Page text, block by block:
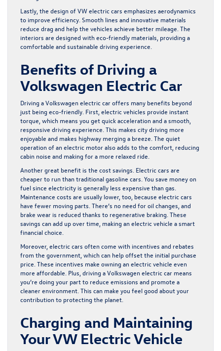
Lastly, the design of VW electric cars emphasizes aerodynamics
to improve efficiency. Smooth lines and innovative materials
reduce drag and help the vehicles achieve better mileage. The
interiors are designed with eco-friendly materials, providing a
comfortable and sustainable driving experience.
Benefits of Driving a
Volkswagen Electric Car
Driving a Volkswagen electric car offers many benefits beyond
just being eco-friendly. First, electric vehicles provide instant
torque, which means you get quick acceleration and a smooth,
responsive driving experience. This makes city driving more
enjoyable and makes highway merging a breeze. The quiet
operation of an electric motor also adds to the comfort, reducing
cabin noise and making for a more relaxed ride.
Another great benefit is the cost savings. Electric cars are
cheaper to run than traditional gasoline cars. You save money on
fuel since electricity is generally less expensive than gas.
Maintenance costs are usually lower, too, because electric cars
have fewer moving parts. There’s no need for oil changes, and
brake wear is reduced thanks to regenerative braking. These
savings can add up over time, making an electric vehicle a smart
financial choice.
Moreover, electric cars often come with incentives and rebates
from the government, which can help offset the initial purchase
price. These incentives make owning an electric vehicle even
more affordable. Plus, driving a Volkswagen electric car means
you’re doing your part to reduce emissions and promote a
cleaner environment. This can make you feel good about your
contribution to protecting the planet.
Charging and Maintaining
Your VW Electric Vehicle